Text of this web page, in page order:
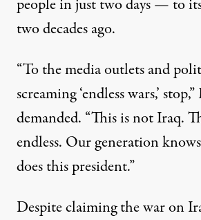
peoplein just two days — to
two decades ago.
“To the media outlets and
screaming ‘endless wars,’ stop,”
demanded. “This is not Iraq.
endless. Our generation
does this president.”
Despite claiming the war on